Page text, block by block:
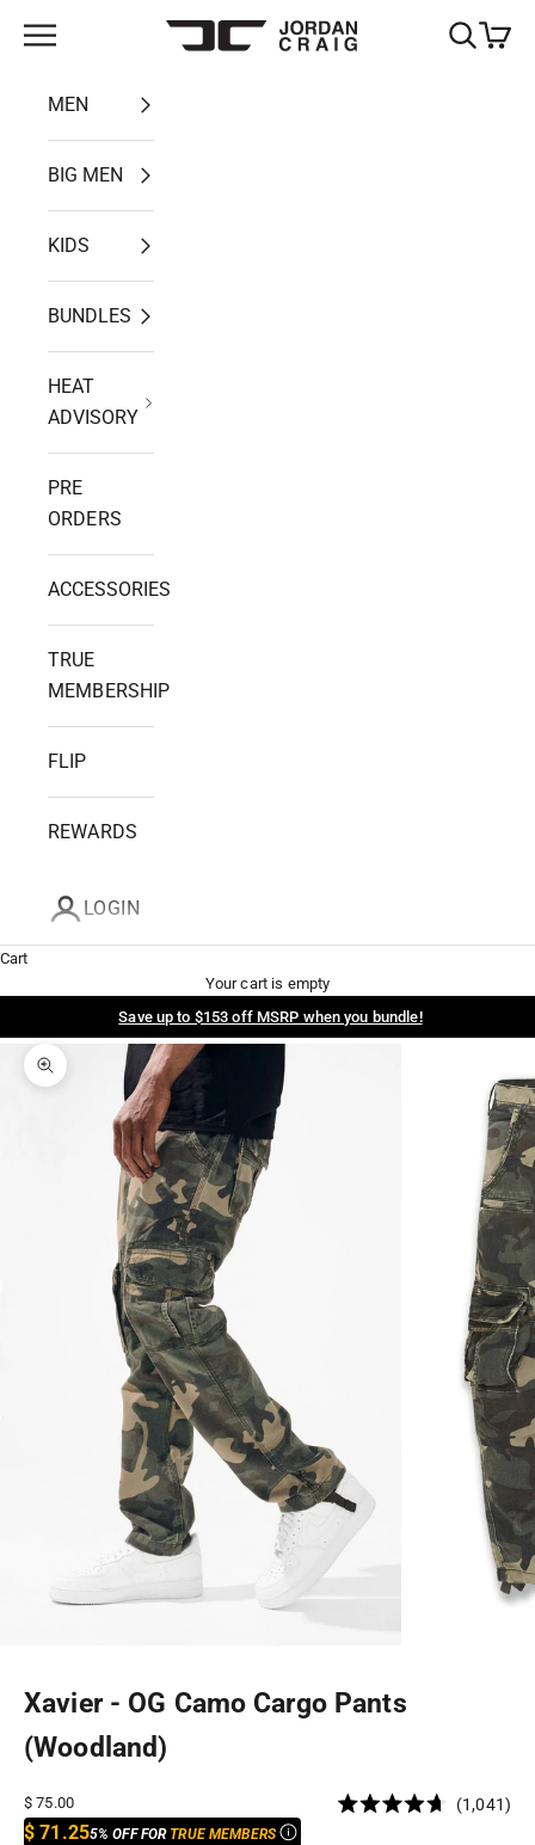
Jordan Craig
Open navigation menu Open search
Open
MEN
BIG MEN
KIDS
BUNDLES
HEAT
ADVISORY
PRE
ORDERS
ACCESSORIES
TRUE
MEMBERSHIP
FLIP
REWARDS
LOGIN
Cart
Your cart is empty
Save up to $153 off MSRP when you bundle!
Zoom picture
Xavier - OG Camo Cargo Pants
(Woodland)
Sale price
$ 75.00
Rated
1,041
$ 71.255% OFF FOR TRUE MEMBERS